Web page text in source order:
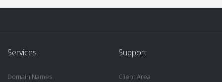
Services
Domain Names
Support
Client Area